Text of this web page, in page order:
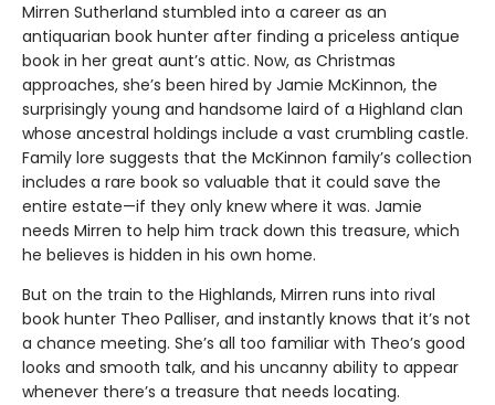
Mirren Sutherland stumbled into a career as an
antiquarian book hunter after finding a priceless antique
book in her great aunt’s attic. Now, as Christmas
approaches, she’s been hired by Jamie McKinnon, the
surprisingly young and handsome laird of a Highland clan
whose ancestral holdings include a vast crumbling castle.
Family lore suggests that the McKinnon family’s collection
includes a rare book so valuable that it could save the
entire estate—if they only knew where it was. Jamie
needs Mirren to help him track down this treasure, which
he believes is hidden in his own home.
But on the train to the Highlands, Mirren runs into rival
book hunter Theo Palliser, and instantly knows that it’s not
a chance meeting. She’s all too familiar with Theo’s good
looks and smooth talk, and his uncanny ability to appear
whenever there’s a treasure that needs locating.